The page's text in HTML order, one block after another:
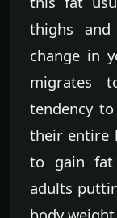
thighs
change in
migrates
tendency
their entire
to gain fat
adults